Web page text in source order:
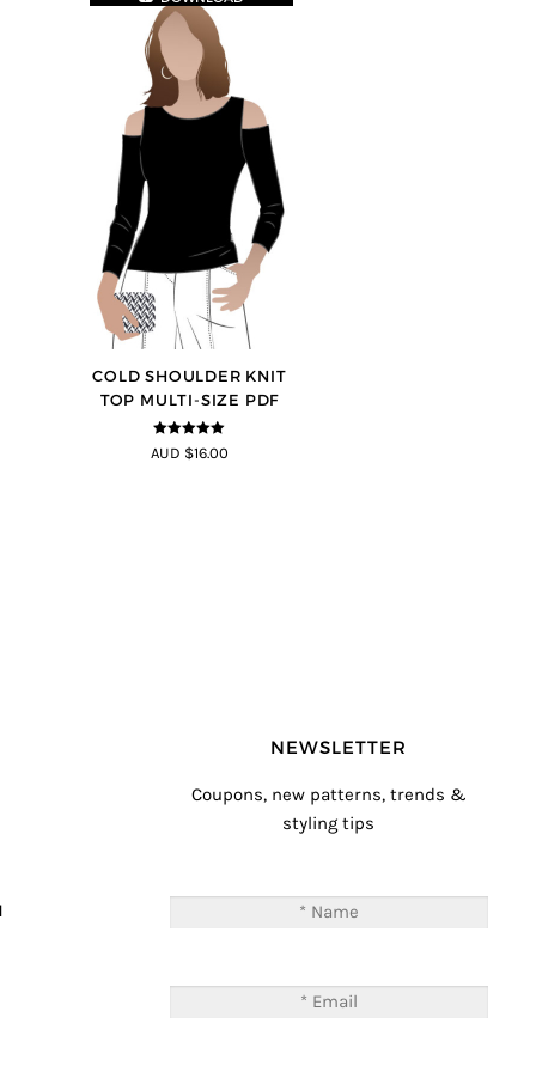
COLD SHOULDER KNIT
TOP MULTI-SIZE PDF
5out of 5
AUD $16.00
NEWSLETTER
Coupons, new patterns, trends &
styling tips